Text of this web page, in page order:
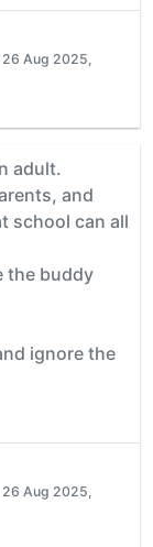
26 Aug 2025,
adult.
and
school can all
the buddy
ignore the
26 Aug 2025,